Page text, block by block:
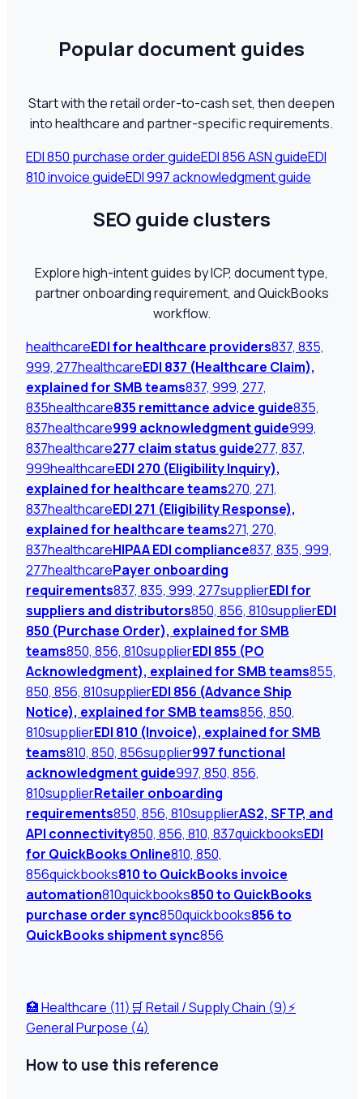
Popular document guides
Start with the retail order-to-cash set, then deepen
into healthcare and partner-specific requirements.
EDI 850 purchase order guideEDI 856 ASN guideEDI
810 invoice guideEDI 997 acknowledgment guide
SEO guide clusters
Explore high-intent guides by ICP, document type,
partner onboarding requirement, and QuickBooks
workflow.
healthcareEDI for healthcare providers837, 835,
999, 277healthcareEDI 837 (Healthcare Claim),
explained for SMB teams837, 999, 277,
835healthcare835 remittance advice guide835,
837healthcare999 acknowledgment guide999,
837healthcare277 claim status guide277, 837,
999healthcareEDI 270 (Eligibility Inquiry),
explained for healthcare teams270, 271,
837healthcareEDI 271 (Eligibility Response),
explained for healthcare teams271, 270,
837healthcareHIPAA EDI compliance837, 835, 999,
277healthcarePayer onboarding
requirements837, 835, 999, 277supplierEDI for
suppliers and distributors850, 856, 810supplierEDI
850 (Purchase Order), explained for SMB
teams850, 856, 810supplierEDI 855 (PO
Acknowledgment), explained for SMB teams855,
850, 856, 810supplierEDI 856 (Advance Ship
Notice), explained for SMB teams856, 850,
810supplierEDI 810 (Invoice), explained for SMB
teams810, 850, 856supplier997 functional
acknowledgment guide997, 850, 856,
810supplierRetailer onboarding
requirements850, 856, 810supplierAS2, SFTP, and
API connectivity850, 856, 810, 837quickbooksEDI
for QuickBooks Online810, 850,
856quickbooks810 to QuickBooks invoice
automation810quickbooks850 to QuickBooks
purchase order sync850quickbooks856 to
QuickBooks shipment sync856
🏥Healthcare (11) 🛒Retail / Supply Chain (9)⚡
General Purpose (4)
How to use this reference